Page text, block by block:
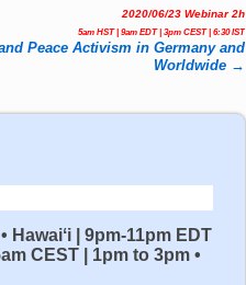
2020/06/23 Webinar 2h
5am HST | 9am EDT | 3pm CEST | 6:30 IST
Peace Activism in Germany and
Worldwide →
Hawaiʻi | 9pm-11pm EDT
CEST | 1pm to 3pm •